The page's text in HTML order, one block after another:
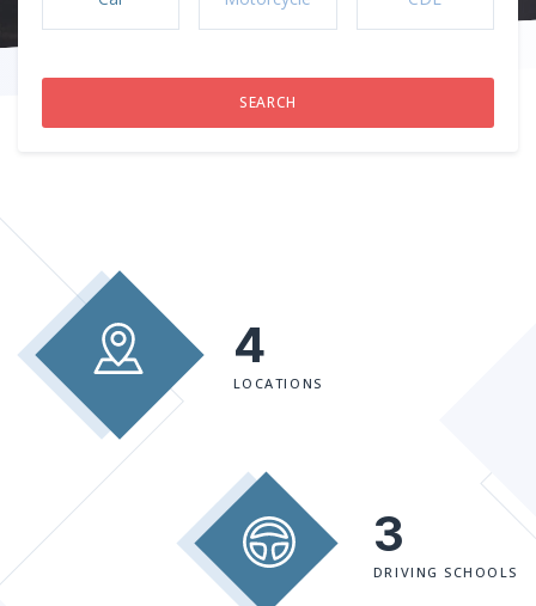
4
LOCATIONS
3
DRIVING SCHOOLS